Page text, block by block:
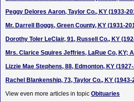
Peggy Delores Aaron, Taylor Co., KY (1933-
Mr. Darrell Boggs, Green County, KY (1931-
Dorothy Toler LeClair, 91, Russell Co., KY
Mrs. Clarice Squires Jeffries, LaRue Co, KY;
Lizzie Mae Stephens, 88, Edmonton, KY
Rachel Blankenship, 73, Taylor Co., KY (1943-
View even more articles in topic Obituaries